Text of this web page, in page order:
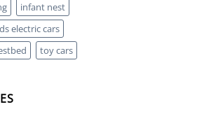
infant nest
electric cars
toy cars